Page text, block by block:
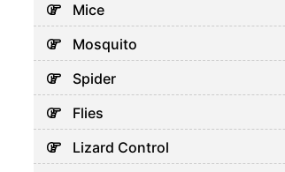
Mice
Mosquito
Spider
Flies
Lizard Control